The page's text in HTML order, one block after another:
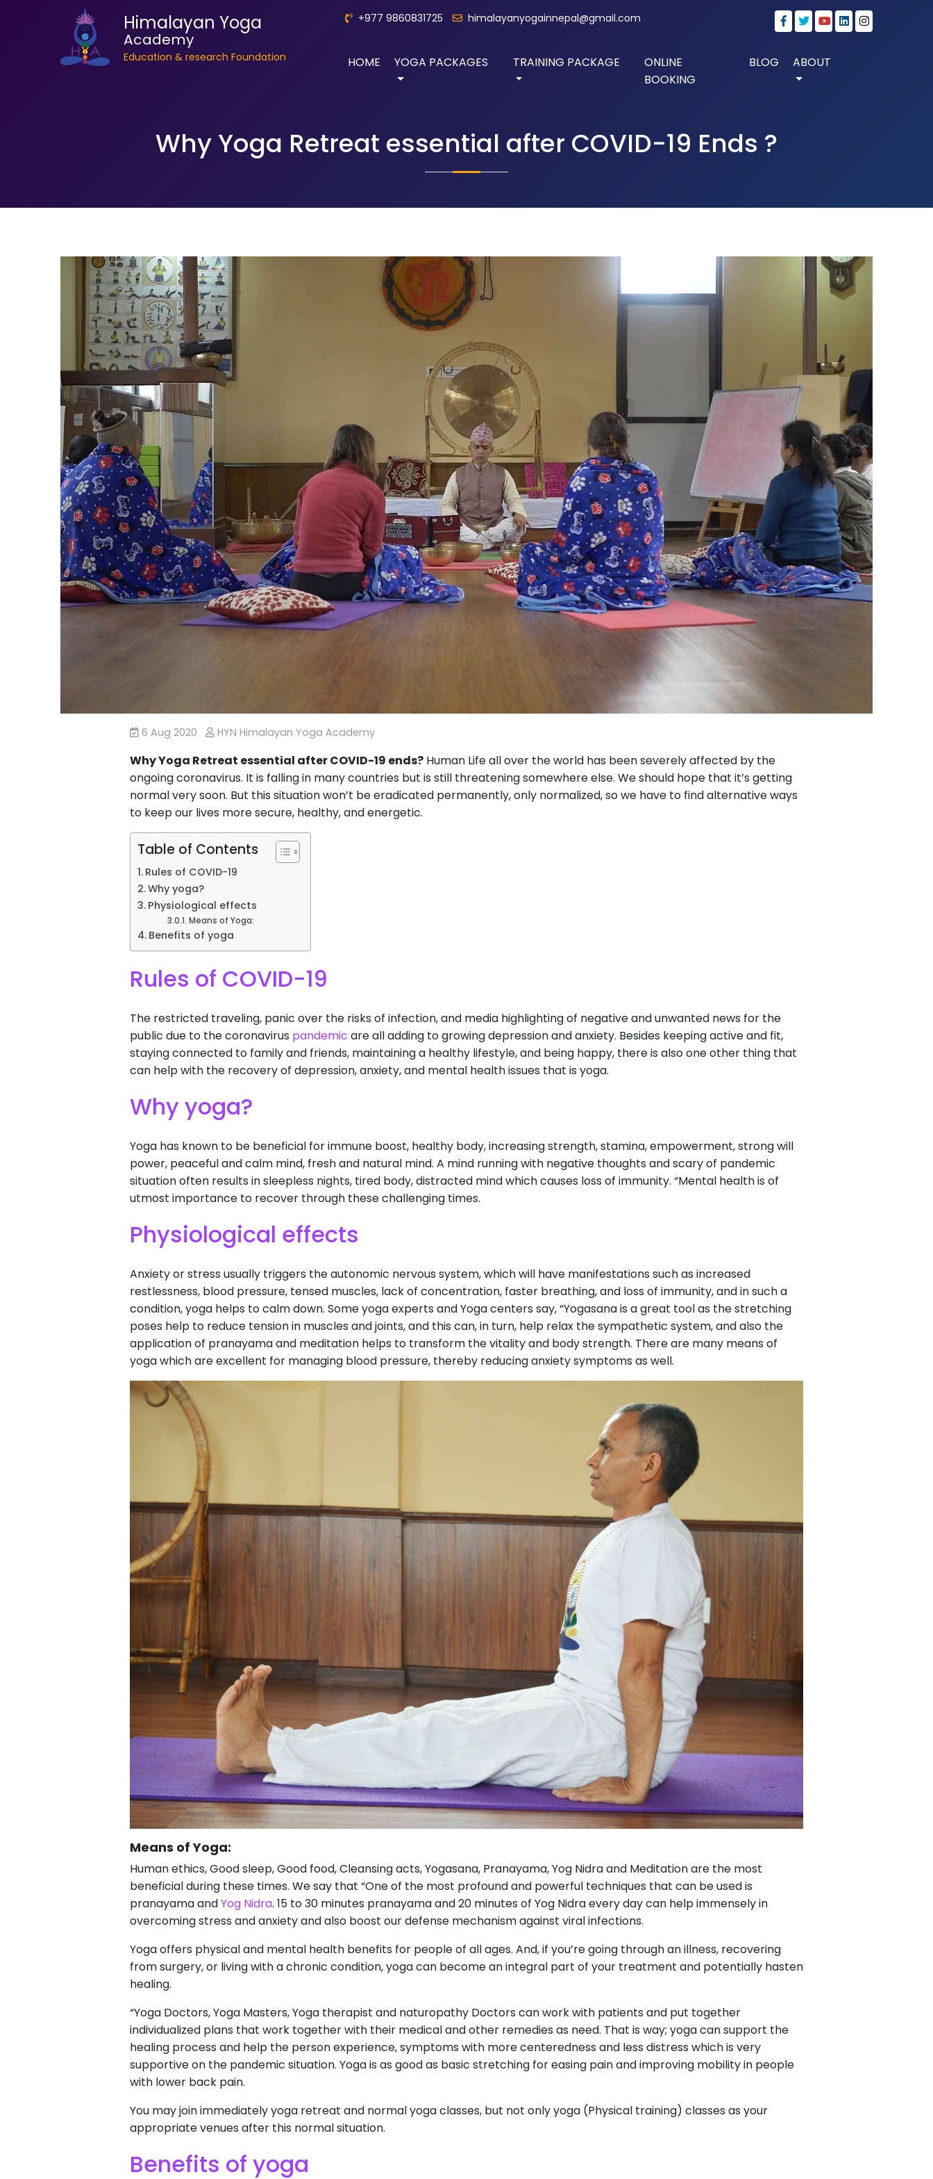
Himalayan Yoga
Academy
Education & research Foundation
+977 9860831725 himalayanyogainnepal@gmail.com
HOME YOGA PACKAGES TRAINING PACKAGE
ONLINE
BOOKING
BLOG ABOUT
Why Yoga Retreat essential after COVID-19 Ends ?
6 Aug 2020 HYN Himalayan Yoga Academy
Why Yoga Retreat essential after COVID-19 ends? Human Life all over the world has been severely affected by the
ongoing coronavirus. It is falling in many countries but is still threatening somewhere else. We should hope that it’s getting
normal very soon. But this situation won’t be eradicated permanently, only normalized, so we have to find alternative ways
to keep our lives more secure, healthy, and energetic.
Table of Contents
Rules of COVID-19
Why yoga?
Physiological effects
Means of Yoga:
Benefits of yoga
Rules of COVID-19
The restricted traveling, panic over the risks of infection, and media highlighting of negative and unwanted news for the
public due to the coronavirus pandemic are all adding to growing depression and anxiety. Besides keeping active and fit,
staying connected to family and friends, maintaining a healthy lifestyle, and being happy, there is also one other thing that
can help with the recovery of depression, anxiety, and mental health issues that is yoga.
Why yoga?
Yoga has known to be beneficial for immune boost, healthy body, increasing strength, stamina, empowerment, strong will
power, peaceful and calm mind, fresh and natural mind. A mind running with negative thoughts and scary of pandemic
situation often results in sleepless nights, tired body, distracted mind which causes loss of immunity. “Mental health is of
utmost importance to recover through these challenging times.
Physiological effects
Anxiety or stress usually triggers the autonomic nervous system, which will have manifestations such as increased
restlessness, blood pressure, tensed muscles, lack of concentration, faster breathing, and loss of immunity, and in such a
condition, yoga helps to calm down. Some yoga experts and Yoga centers say, “Yogasana is a great tool as the stretching
poses help to reduce tension in muscles and joints, and this can, in turn, help relax the sympathetic system, and also the
application of pranayama and meditation helps to transform the vitality and body strength. There are many means of
yoga which are excellent for managing blood pressure, thereby reducing anxiety symptoms as well.
Means of Yoga:
Human ethics, Good sleep, Good food, Cleansing acts, Yogasana, Pranayama, Yog Nidra and Meditation are the most
beneficial during these times. We say that “One of the most profound and powerful techniques that can be used is
pranayama andYog Nidra. 15 to 30 minutes pranayama and 20 minutes of Yog Nidra every day can help immensely in
overcoming stress and anxiety and also boost our defense mechanism against viral infections.
Yoga offers physical and mental health benefits for people of all ages. And, if you’re going through an illness, recovering
from surgery, or living with a chronic condition, yoga can become an integral part of your treatment and potentially hasten
healing.
“Yoga Doctors, Yoga Masters, Yoga therapist and naturopathy Doctors can work with patients and put together
individualized plans that work together with their medical and other remedies as need. That is way; yoga can support the
healing process and help the person experience, symptoms with more centeredness and less distress which is very
supportive on the pandemic situation. Yoga is as good as basic stretching for easing pain and improving mobility in people
with lower back pain.
You may join immediately yoga retreat and normal yoga classes, but not only yoga (Physical training) classes as your
appropriate venues after this normal situation.
Benefits of yoga